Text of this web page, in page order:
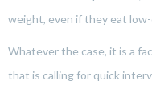
weight, even if they eat
Whatever the case, it is a
that is calling for quick